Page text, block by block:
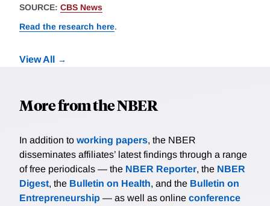
SOURCE: CBS News
Read the research here.
View All
More from the NBER
In addition to working papers, the NBER
disseminates affiliates’ latest findings through a range
of free periodicals — the NBER Reporter, the NBER
Digest, the Bulletin on Health, and the Bulletin on
Entrepreneurship — as well as online conference